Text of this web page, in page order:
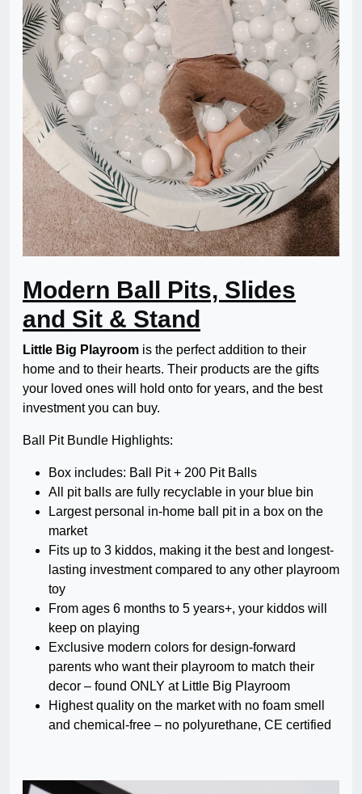
Modern Ball Pits, Slides
and Sit & Stand
Little Big Playroom is the perfect addition to their
home and to their hearts. Their products are the gifts
your loved ones will hold onto for years, and the best
investment you can buy.
Ball Pit Bundle Highlights:
Box includes: Ball Pit + 200 Pit Balls
All pit balls are fully recyclable in your blue bin
Largest personal in-home ball pit in a box on the
market
Fits up to 3 kiddos, making it the best and longest-
lasting investment compared to any other playroom
toy
From ages 6 months to 5 years+, your kiddos will
keep on playing
Exclusive modern colors for design-forward
parents who want their playroom to match their
decor – found ONLY at Little Big Playroom
Highest quality on the market with no foam smell
and chemical-free – no polyurethane, CE certified